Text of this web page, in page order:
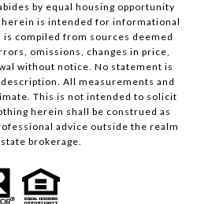
by equal housing opportunity
is intended for informational
compiled from sources deemed
omissions, changes in price,
without notice. No statement is
All measurements and
This is not intended to solicit
herein shall be construed as
advice outside the realm
brokerage.